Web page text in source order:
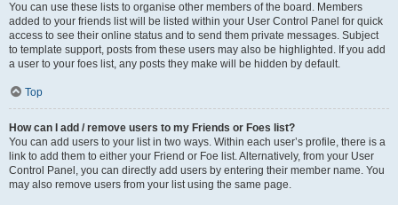
You can use these lists to organise other members of the board. Members
added to your friends list will be listed within your User Control Panel for quick
access to see their online status and to send them private messages. Subject
to template support, posts from these users may also be highlighted. If you add
a user to your foes list, any posts they make will be hidden by default.
Top
How can I add / remove users to my Friends or Foes list?
You can add users to your list in two ways. Within each user’s profile, there is a
link to add them to either your Friend or Foe list. Alternatively, from your User
Control Panel, you can directly add users by entering their member name. You
may also remove users from your list using the same page.